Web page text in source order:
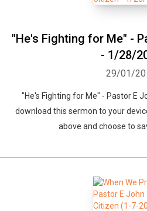
"He's Fighting for Me" -
- 1/28/
29/01/
"He's Fighting for Me" - Pastor E
download this sermon to your
above and choose to